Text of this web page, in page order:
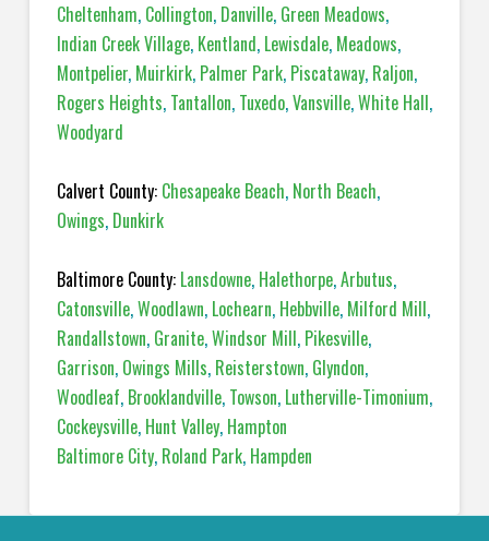
Cheltenham, Collington, Danville, Green Meadows,
Indian Creek Village, Kentland, Lewisdale, Meadows,
Montpelier, Muirkirk, Palmer Park, Piscataway, Raljon,
Rogers Heights, Tantallon, Tuxedo,Vansville,White Hall,
Woodyard
Calvert County: Chesapeake Beach, North Beach,
Owings, Dunkirk
Baltimore County: Lansdowne, Halethorpe,Arbutus,
Catonsville,Woodlawn, Lochearn, Hebbville, Milford Mill,
Randallstown, Granite,Windsor Mill, Pikesville,
Garrison, Owings Mills, Reisterstown, Glyndon,
Woodleaf, Brooklandville, Towson, Lutherville-Timonium,
Cockeysville, Hunt Valley, Hampton
Baltimore City, Roland Park, Hampden